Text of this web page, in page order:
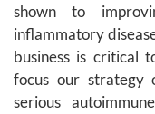
shown to
inflammatory
business is critical
focus our strategy
serious